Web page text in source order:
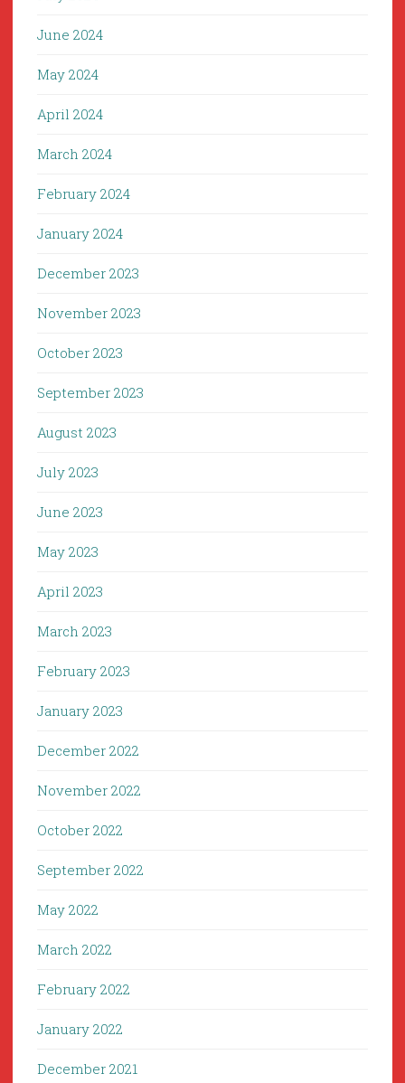
June 2024
May 2024
April 2024
March 2024
February 2024
January 2024
December 2023
November 2023
October 2023
September 2023
August 2023
July 2023
June 2023
May 2023
April 2023
March 2023
February 2023
January 2023
December 2022
November 2022
October 2022
September 2022
May 2022
March 2022
February 2022
January 2022
December 2021